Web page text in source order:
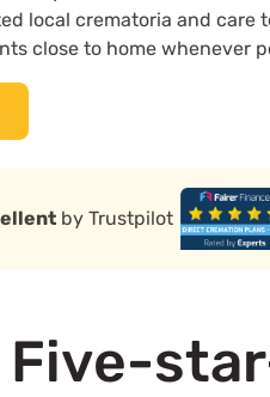
local crematoria and care
close to home whenever
by Trustpilot
Five-